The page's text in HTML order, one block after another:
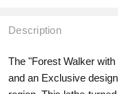
Description
The "Forest Walker
and an Exclusive